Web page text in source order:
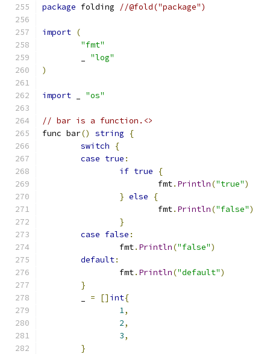
package folding //@fold("package")
import (
"fmt"
"log"
)
import "os"
// bar is a function.<>
func bar() string
{
switch
{
case true :
if true
{
			fmt
. Println("true")
} else
{
			fmt
. Println("false")
}
case false :
		fmt
. Println("false")
default:
		fmt
. Println("default")
}
= [] int{
1,
2,
3,
}